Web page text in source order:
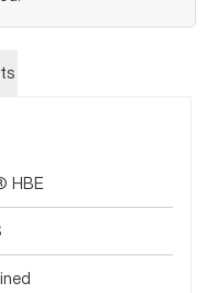
HBE